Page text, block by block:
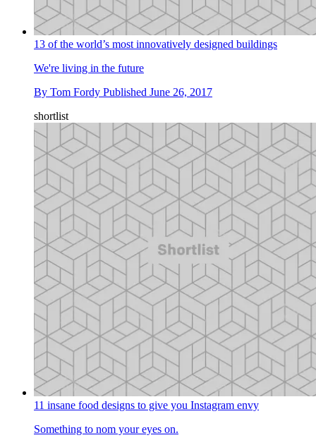
13 of the world’s most innovatively designed buildings
We're living in the future
By Tom Fordy Published June 26, 2017
shortlist
11 insane food designs to give you Instagram envy
Something to nom your eyes on.